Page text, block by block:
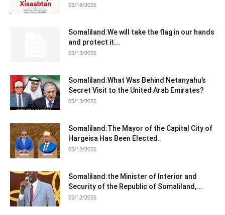
05/18/2026
Somaliland:We will take the flag in our hands
and protect it...
05/13/2026
Somaliland:What Was Behind Netanyahu’s
Secret Visit to the United Arab Emirates?
05/13/2026
Somaliland:The Mayor of the Capital City of
Hargeisa Has Been Elected.
05/12/2026
Somaliland:the Minister of Interior and
Security of the Republic of Somaliland,...
05/12/2026